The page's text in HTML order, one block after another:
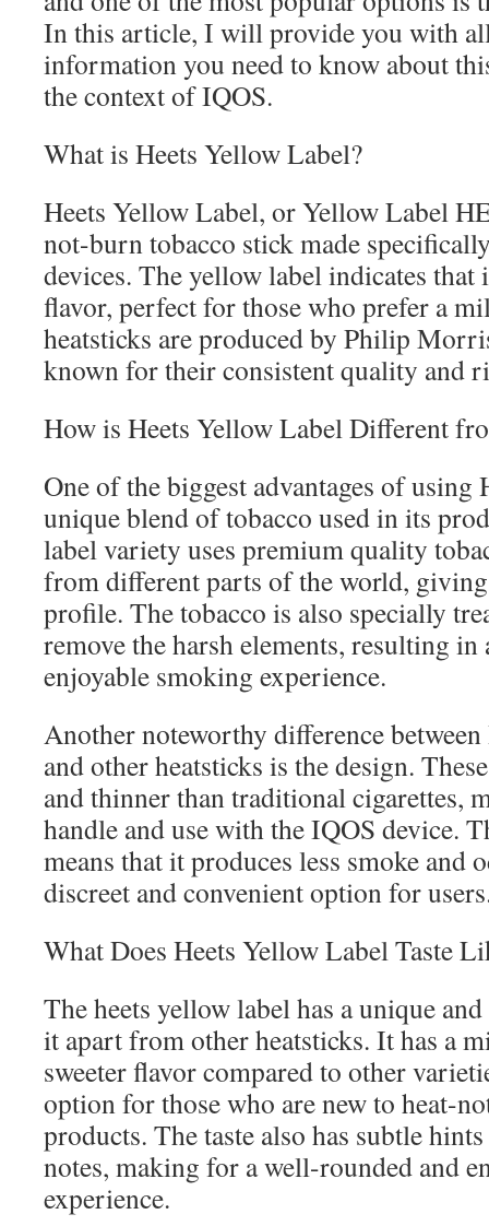
In this article, I will provide you with
information you need to know about
the context of IQOS.
What is Heets Yellow Label?
Heets Yellow Label, or Yellow Label
not-burn tobacco stick made
devices. The yellow label indicates
flavor, perfect for those who prefer a
heatsticks are produced by Philip
known for their consistent quality and
How is Heets Yellow Label Different
One of the biggest advantages of using
unique blend of tobacco used in its
label variety uses premium quality
from different parts of the world,
profile. The tobacco is also specially
remove the harsh elements, resulting
enjoyable smoking experience.
Another noteworthy difference
and other heatsticks is the design.
and thinner than traditional cigarettes,
handle and use with the IQOS device.
means that it produces less smoke and
discreet and convenient option for
What Does Heets Yellow Label Taste
The heets yellow label has a unique
it apart from other heatsticks. It has a
sweeter flavor compared to other
option for those who are new to heat-
products. The taste also has subtle
notes, making for a well-rounded and
experience.